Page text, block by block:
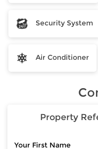
Security System
Air Conditioner
Property